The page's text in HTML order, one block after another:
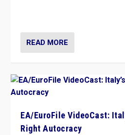
READ MORE
EA/EuroFile VideoCast:
Right Autocracy